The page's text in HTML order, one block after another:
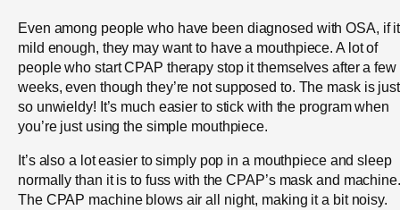
Even among people who have been diagnosed with OSA, if
mild enough, they may want to have a mouthpiece. A lot of
people who start CPAP therapy stop it themselves after a few
weeks, even though they’re not supposed to. The mask is just
so unwieldy! It’s much easier to stick with the program when
you’re just using the simple mouthpiece.
It’s also a lot easier to simply pop in a mouthpiece and sleep
normally than it is to fuss with the CPAP’s mask and machine.
The CPAP machine blows air all night, making it a bit noisy.